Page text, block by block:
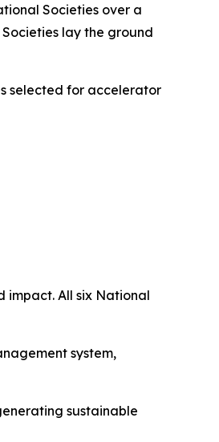
Societies over a
lay the ground
selected for accelerator
impact. All six National
system,
sustainable